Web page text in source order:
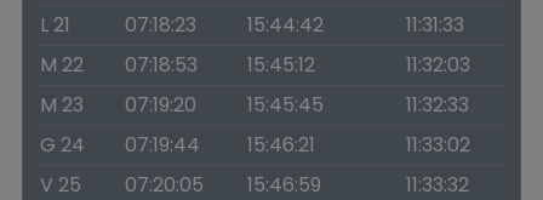
L 21
07:18:23 15:44:42
11:31:33
M 22
07:18:53 15:45:12
11:32:03
M 23
07:19:20 15:45:45
11:32:33
G 24
07:19:44 15:46:21
11:33:02
V 25
07:20:05 15:46:59
11:33:32